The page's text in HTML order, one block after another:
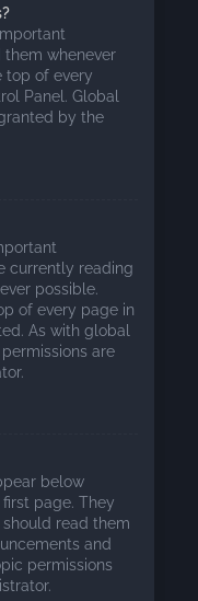
them whenever
top of every
Panel. Global
by the
currently reading
possible.
of every page in
As with global
are
below
page. They
read them
and
permissions